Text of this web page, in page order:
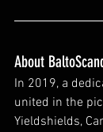
About
In 2019, a
united in the
Yieldshields,